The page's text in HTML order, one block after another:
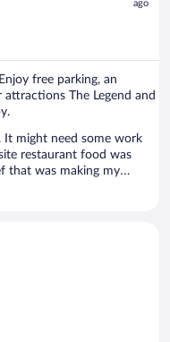
ago
free parking, an
The Legend and
It might need some work
restaurant food was
that was making my
ask for. I would